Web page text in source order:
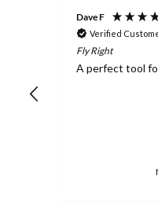
Dave F
Verified
Fly Right
A perfect tool